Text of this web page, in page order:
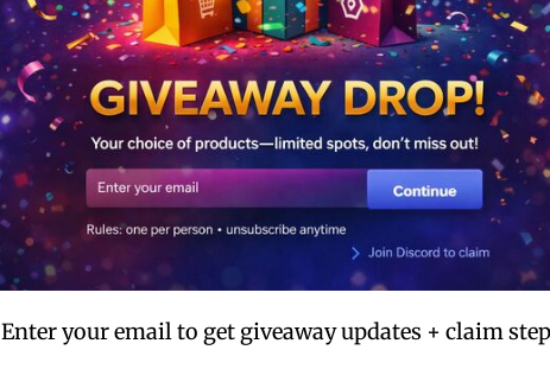
Enter your email to get giveaway updates + claim